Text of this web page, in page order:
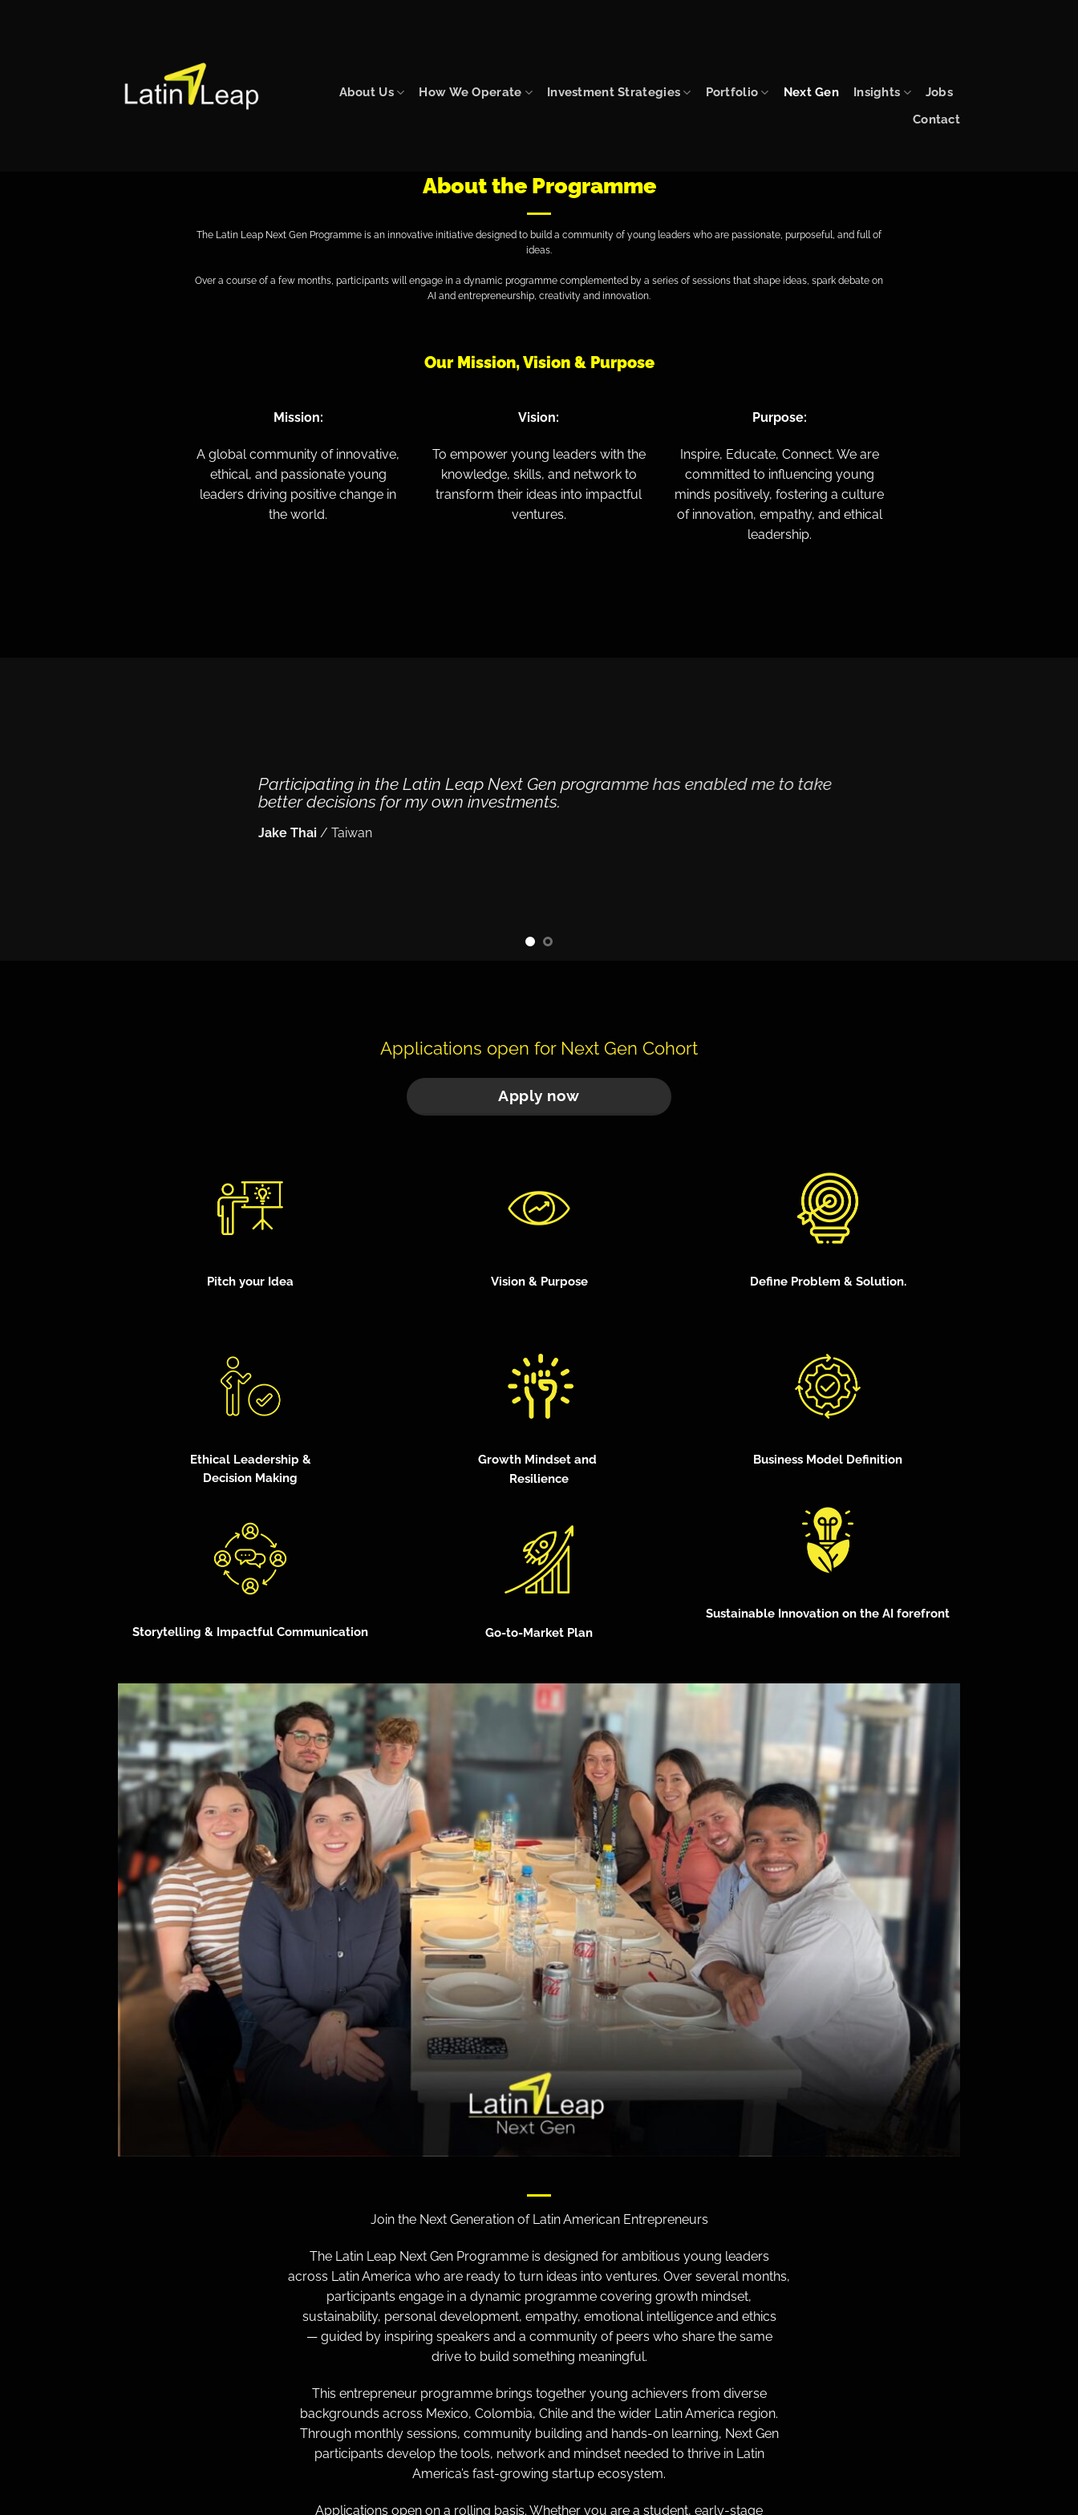
About Us How We Operate Investment Strategies Portfolio Next Gen Insights
Jobs
Contact
About the Programme
The Latin Leap Next Gen Programme is an innovative initiative designed to build a community of young leaders who are passionate, purposeful, and full of
ideas.
Over a course of a few months, participants will engage in a dynamic programme complemented by a series of sessions that shape ideas, spark debate on
AI and entrepreneurship, creativity and innovation.
Our Mission, Vision & Purpose
Mission:
A global community of innovative,
ethical, and passionate young
leaders driving positive change in
the world.
Vision:
To empower young leaders with the
knowledge, skills, and network to
transform their ideas into impactful
ventures.
Purpose:
Inspire, Educate, Connect. We are
committed to influencing young
minds positively, fostering a culture
of innovation, empathy, and ethical
leadership.
Participating in the Latin Leap Next Gen programme has enabled me to take
better decisions for my own investments.
Jake Thai / Taiwan
Applications open for Next Gen Cohort
Apply now
Pitch your Idea Vision & Purpose Define Problem & Solution.
Ethical Leadership &
Decision Making
Storytelling & Impactful Communication
Growth Mindset and
Resilience
Go-to-Market Plan
Business Model Definition
Sustainable Innovation on the AI forefront
Join the Next Generation of Latin American Entrepreneurs
The Latin Leap Next Gen Programme is designed for ambitious young leaders
across Latin America who are ready to turn ideas into ventures. Over several months,
participants engage in a dynamic programme covering growth mindset,
sustainability, personal development, empathy, emotional intelligence and ethics
— guided by inspiring speakers and a community of peers who share the same
drive to build something meaningful.
This entrepreneur programme brings together young achievers from diverse
backgrounds across Mexico, Colombia, Chile and the wider Latin America region.
Through monthly sessions, community building and hands-on learning, Next Gen
participants develop the tools, network and mindset needed to thrive in Latin
America’s fast-growing startup ecosystem.
Applications open on a rolling basis. Whether you are a student, early-stage